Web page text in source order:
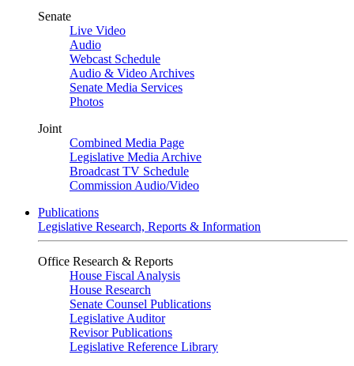
Senate
Live Video
Audio
Webcast Schedule
Audio & Video Archives
Senate Media Services
Photos
Joint
Combined Media Page
Legislative Media Archive
Broadcast TV Schedule
Commission Audio/Video
Publications
Legislative Research, Reports & Information
Office Research & Reports
House Fiscal Analysis
House Research
Senate Counsel Publications
Legislative Auditor
Revisor Publications
Legislative Reference Library